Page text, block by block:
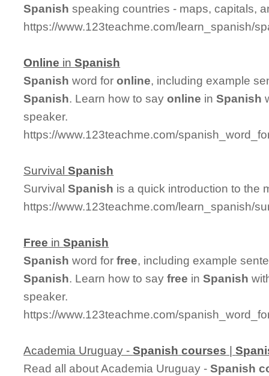
Spanish speaking countries - maps, capitals,
https://www.123teachme.com/learn_spanish/
Online inSpanish
Spanish word foronline, including example
Spanish. Learn how to sayonline inSpanish
speaker.
https://www.123teachme.com/
SurvivalSpanish
SurvivalSpanish is a quick introduction to the
https://www.123teachme.com/learn_spanish/
Free inSpanish
Spanish word forfree, including example
Spanish. Learn how to sayfree inSpanish
speaker.
https://www.123teachme.com/
Academia Uruguay -Spanish courses |
Read all about Academia Uruguay -Spanish